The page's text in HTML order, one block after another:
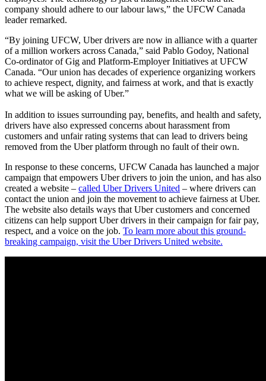
company should adhere to our labour laws,” the UFCW Canada
leader remarked.
“By joining UFCW, Uber drivers are now in alliance with a quarter
of a million workers across Canada,” said Pablo Godoy, National
Co-ordinator of Gig and Platform-Employer Initiatives at UFCW
Canada. “Our union has decades of experience organizing workers
to achieve respect, dignity, and fairness at work, and that is exactly
what we will be asking of Uber.”
In addition to issues surrounding pay, benefits, and health and safety,
drivers have also expressed concerns about harassment from
customers and unfair rating systems that can lead to drivers being
removed from the Uber platform through no fault of their own.
In response to these concerns, UFCW Canada has launched a major
campaign that empowers Uber drivers to join the union, and has also
created a website – called Uber Drivers United – where drivers can
contact the union and join the movement to achieve fairness at Uber.
The website also details ways that Uber customers and concerned
citizens can help support Uber drivers in their campaign for fair pay,
respect, and a voice on the job. To learn more about this ground-
breaking campaign, visit the Uber Drivers United website.